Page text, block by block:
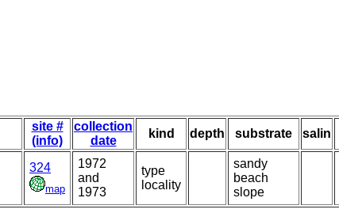
site #
(info)
collection
date
kind depth substrate salin
324
map
1972
and
1973
type
locality
sandy
beach
slope